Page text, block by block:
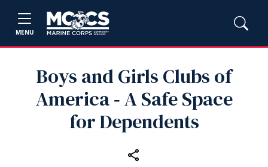
MENU
Boys and Girls Clubs of
America ‑ A Safe Space
for Dependents